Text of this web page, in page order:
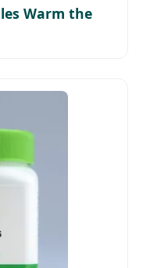
Warm the